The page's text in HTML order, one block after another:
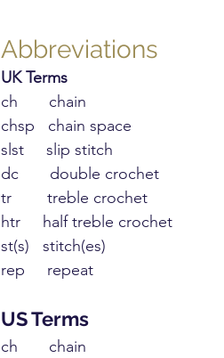
Abbreviations
UK Terms
​ch       chain
chsp   chain space
slst     slip stitch
dc       double crochet
tr        treble crochet
htr     half treble crochet
st(s)   stitch(es)
rep     repeat
US ​Terms
​ch       chain